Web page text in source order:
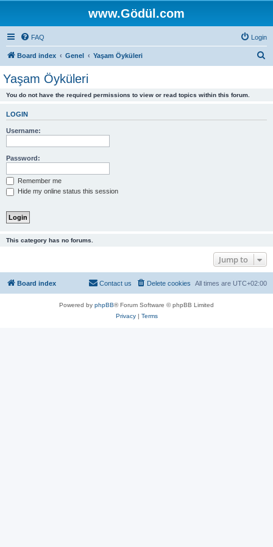
www.Gödül.com
FAQ Login
Board index Genel Yaşam Öyküleri
Yaşam Öyküleri
You do not have the required permissions to view or read topics within this forum.
LOGIN
Username:
Password:
Remember me
Hide my online status this session
This category has no forums.
Jump to
Board index All times are UTC+02:00
Delete cookies
Contact us
Powered by phpBB® Forum Software © phpBB Limited
Privacy| Terms